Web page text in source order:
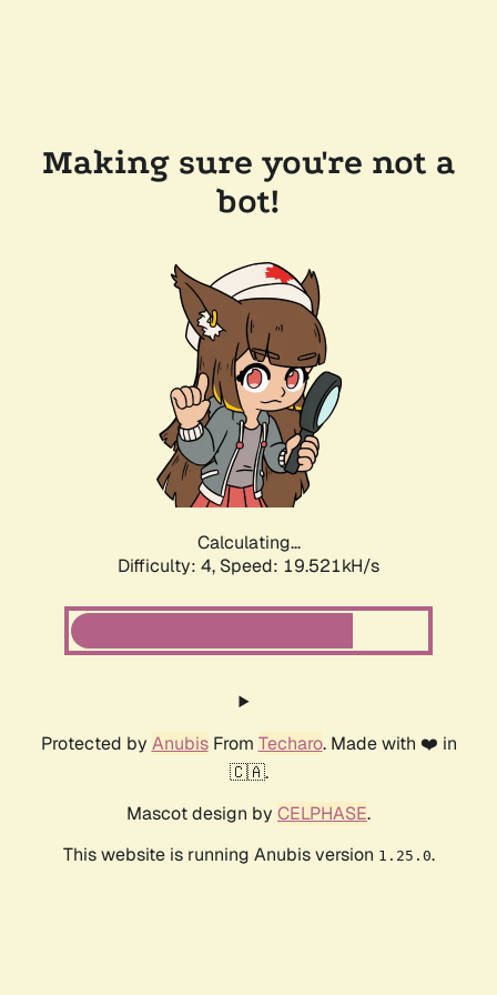
Making sure you're not a
bot!
Calculating...
Difficulty: 4, Speed: 19.521kH/s
Protected by AnubisFrom Techaro. Made with ❤️ in
🇨🇦.
Mascot design by CELPHASE.
This website is running Anubis version 1.25.0.